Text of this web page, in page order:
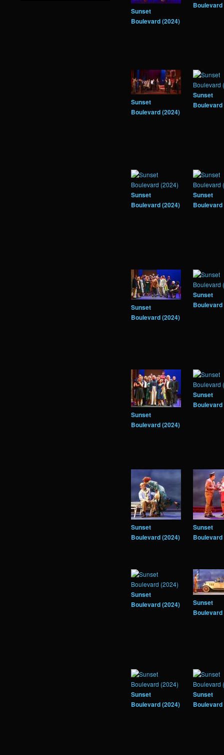
Sunset
Boulevard (2024)
Boulevard
Sunset
Boulevard (2024)
Sunset
Boulevard
Sunset
Boulevard (2024)
Sunset
Boulevard
Sunset
Boulevard (2024)
Sunset
Boulevard
Sunset
Boulevard (2024)
Sunset
Boulevard
Sunset
Boulevard (2024)
Sunset
Boulevard
Sunset
Boulevard (2024)
Sunset
Boulevard
Sunset
Boulevard (2024)
Sunset
Boulevard